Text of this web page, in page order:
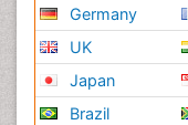
Germany
UK
Japan
Brazil